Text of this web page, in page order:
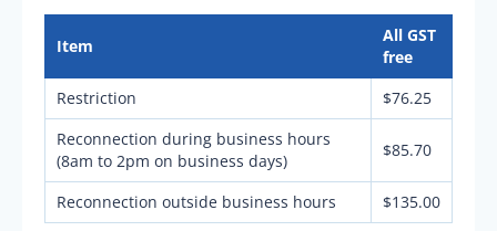
Item
All GST
free
Restriction
$76.25
Reconnection during business hours
(8am to 2pm on business days)
$85.70
Reconnection outside business hours $135.00